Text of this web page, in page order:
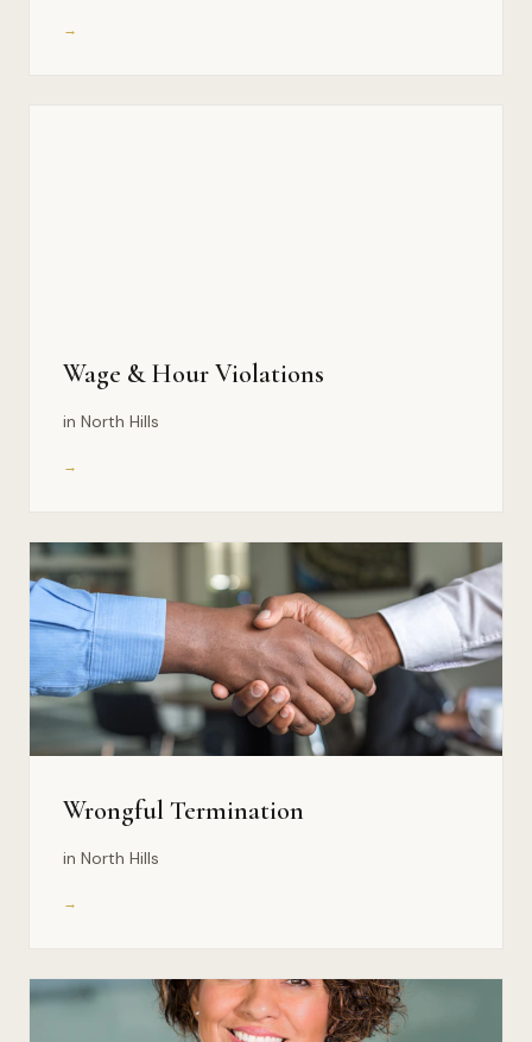
→
Wage & Hour Violations
in North Hills
→
Wrongful Termination
in North Hills
→